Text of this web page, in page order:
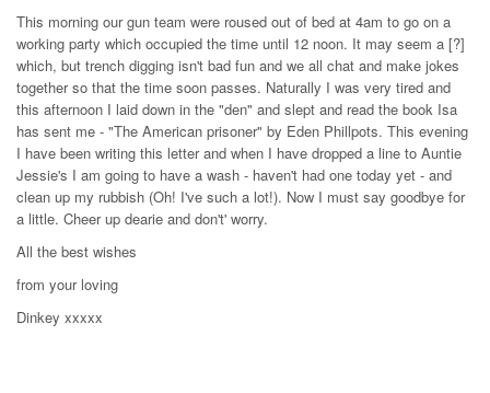
This morning our gun team were roused out of bed at 4am to go on a
working party which occupied the time until 12 noon. It may seem a [?]
which, but trench digging isn't bad fun and we all chat and make jokes
together so that the time soon passes. Naturally I was very tired and
this afternoon I laid down in the "den" and slept and read the book Isa
has sent me - "The American prisoner" by Eden Phillpots. This evening
I have been writing this letter and when I have dropped a line to Auntie
Jessie's I am going to have a wash - haven't had one today yet - and
clean up my rubbish (Oh! I've such a lot!). Now I must say goodbye for
a little. Cheer up dearie and don't' worry.
All the best wishes
from your loving
Dinkey xxxxx